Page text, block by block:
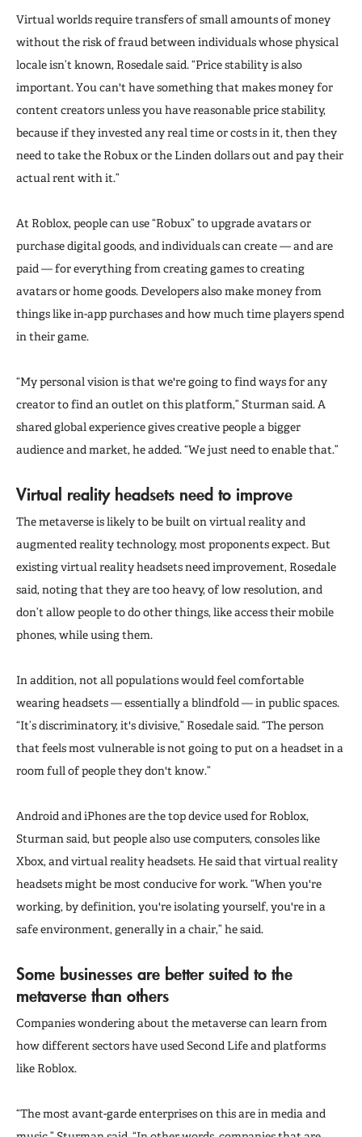
Virtual worlds require transfers of small amounts of money
without the risk of fraud between individuals whose physical
locale isn’t known, Rosedale said. “Price stability is also
important. You can't have something that makes money for
content creators unless you have reasonable price stability,
because if they invested any real time or costs in it, then they
need to take the Robux or the Linden dollars out and pay their
actual rent with it.”
At Roblox, people can use “Robux” to upgrade avatars or
purchase digital goods, and individuals can create — and are
paid — for everything from creating games to creating
avatars or home goods. Developers also make money from
things like in-app purchases and how much time players spend
in their game.
“My personal vision is that we're going to find ways for any
creator to find an outlet on this platform,” Sturman said. A
shared global experience gives creative people a bigger
audience and market, he added. “We just need to enable that.”
Virtual reality headsets need to improve
The metaverse is likely to be built on virtual reality and
augmented reality technology, most proponents expect. But
existing virtual reality headsets need improvement, Rosedale
said, noting that they are too heavy, of low resolution, and
don’t allow people to do other things, like access their mobile
phones, while using them.
In addition, not all populations would feel comfortable
wearing headsets — essentially a blindfold — in public spaces.
“It’s discriminatory, it's divisive,” Rosedale said. “The person
that feels most vulnerable is not going to put on a headset in a
room full of people they don't know.”
Android and iPhones are the top device used for Roblox,
Sturman said, but people also use computers, consoles like
Xbox, and virtual reality headsets. He said that virtual reality
headsets might be most conducive for work. “When you're
working, by definition, you're isolating yourself, you're in a
safe environment, generally in a chair,” he said.
Some businesses are better suited to the
metaverse than others
Companies wondering about the metaverse can learn from
how different sectors have used Second Life and platforms
like Roblox.
“The most avant-garde enterprises on this are in media and